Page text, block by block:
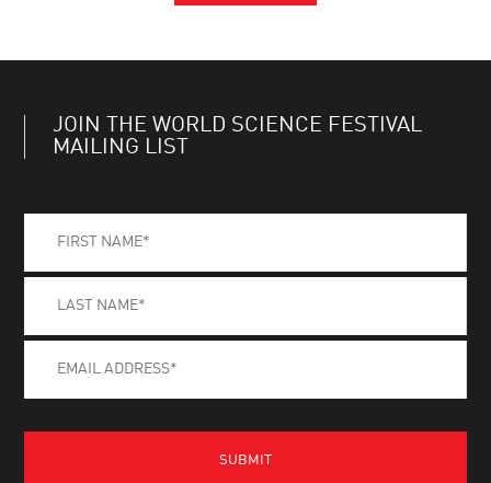
JOIN THE WORLD SCIENCE FESTIVAL
MAILING LIST